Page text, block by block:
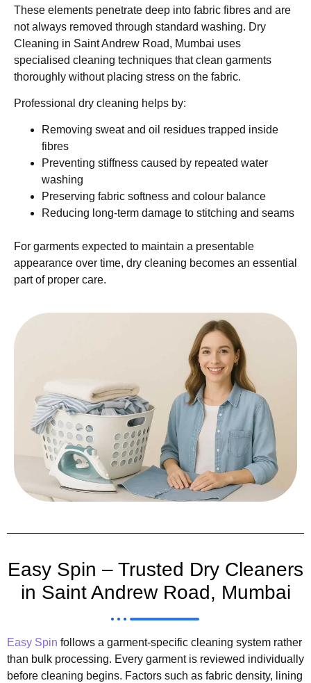
These elements penetrate deep into fabric fibres and are
not always removed through standard washing. Dry
Cleaning in Saint Andrew Road, Mumbai uses
specialised cleaning techniques that clean garments
thoroughly without placing stress on the fabric.
Professional dry cleaning helps by:
Removing sweat and oil residues trapped inside
fibres
Preventing stiffness caused by repeated water
washing
Preserving fabric softness and colour balance
Reducing long-term damage to stitching and seams
For garments expected to maintain a presentable
appearance over time, dry cleaning becomes an essential
part of proper care.
Easy Spin – Trusted Dry Cleaners
in Saint Andrew Road, Mumbai
Easy Spin follows a garment-specific cleaning system rather
than bulk processing. Every garment is reviewed individually
before cleaning begins. Factors such as fabric density, lining